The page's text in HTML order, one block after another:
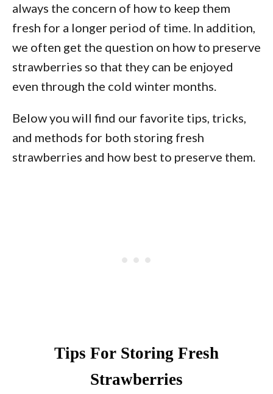
always the concern of how to keep them
fresh for a longer period of time. In addition,
we often get the question on how to preserve
strawberries so that they can be enjoyed
even through the cold winter months.
Below you will find our favorite tips, tricks,
and methods for both storing fresh
strawberries and how best to preserve them.
Tips For Storing Fresh
Strawberries